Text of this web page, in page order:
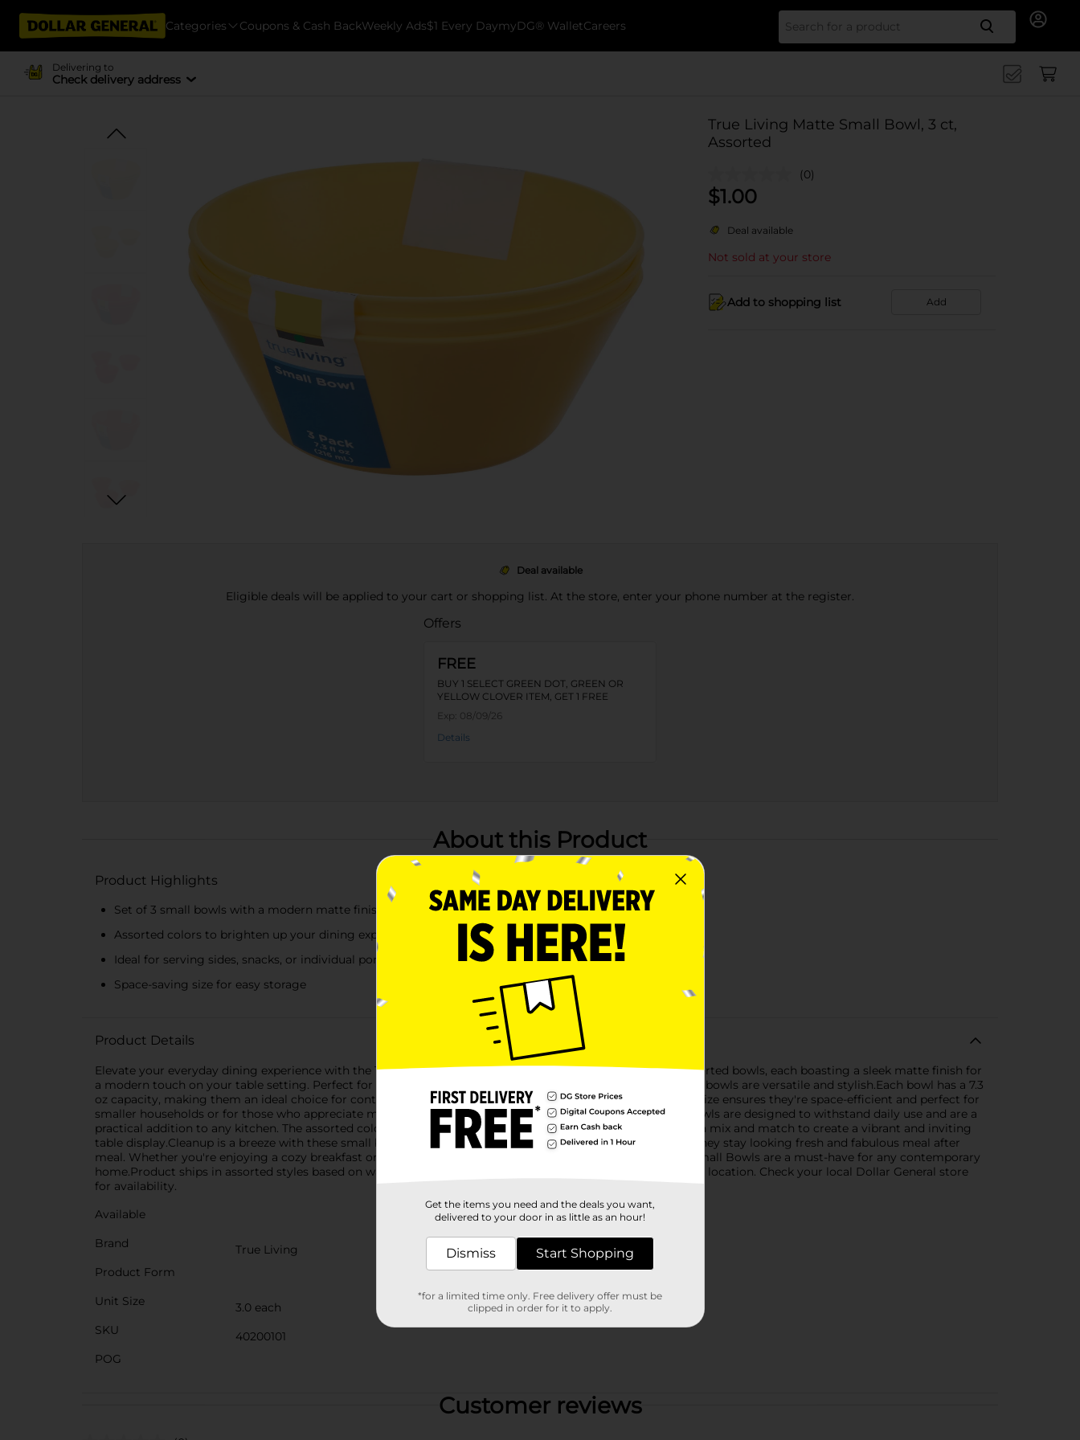
Categories Coupons & Cash BackWeekly Ads$1 Every DaymyDG® WalletCareers Search
Delivering to
Check delivery address
True Living Matte Small Bowl, 3 ct,
Assorted
(0)
$1.00
Deal available
Not sold at your store
Add to shopping list Add
Deal available
Eligible deals will be applied to your cart or shopping list. At the store, enter your phone number at the register.
Offers
FREE
BUY 1 SELECT GREEN DOT, GREEN OR
YELLOW CLOVER ITEM, GET 1 FREE
Exp: 08/09/26
Details
About this Product
Product Highlights
Set of 3 small bowls with a modern matte finish
Assorted colors to brighten up your dining experience
Ideal for serving sides, snacks, or individual portions
Space-saving size for easy storage
Product Details
Elevate your everyday dining experience with the True Living Matte Small Bowls. This set includes three assorted bowls, each boasting a sleek matte finish for
a modern touch on your table setting. Perfect for serving side dishes, snacks, or even a personal salad, these bowls are versatile and stylish.Each bowl has a 7.3
oz capacity, making them an ideal choice for controlling portions or for kid-friendly servings. The compact size ensures they're space-efficient and perfect for
smaller households or for those who appreciate minimalistic living.Crafted from durable materials, these bowls are designed to withstand daily use and are a
practical addition to any kitchen. The assorted colors add a pop of personality to your mealtime, and you can mix and match to create a vibrant and inviting
table display.Cleanup is a breeze with these small bowls; they're easy to hand wash and maintain, ensuring they stay looking fresh and fabulous meal after
meal. Whether you're enjoying a cozy breakfast or hosting a casual get-together, these True Living Matte Small Bowls are a must-have for any contemporary
home.Product ships in assorted styles based on warehouse availability. Quantities and selection may vary by location. Check your local Dollar General store
for availability.
Available
Brand
True Living
Product Form
Unit Size
3.0 each
SKU
40200101
POG
Customer reviews
Get the items you need and the deals you want,
delivered to your door in as little as an hour!
Dismiss Start Shopping
*for a limited time only. Free delivery offer must be
clipped in order for it to apply.